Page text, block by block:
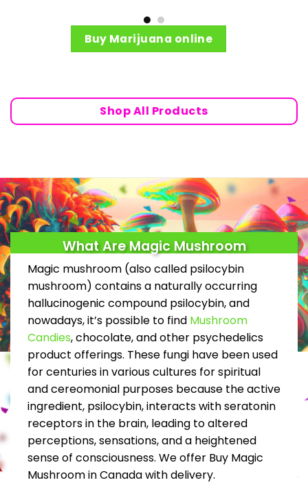
chosen
page
Buy Marijuana online
Shop All Products
What Are Magic Mushroom
Magic mushroom (also called psilocybin
mushroom) contains a naturally occurring
hallucinogenic compound psilocybin, and
nowadays, it’s possible to find Mushroom
Candies, chocolate, and other psychedelics
product offerings. These fungi have been used
for centuries in various cultures for spiritual
and cereomonial purposes because the active
ingredient, psilocybin, interacts with seratonin
receptors in the brain, leading to altered
perceptions, sensations, and a heightened
sense of consciousness. We offer Buy Magic
Mushroom in Canada with delivery.